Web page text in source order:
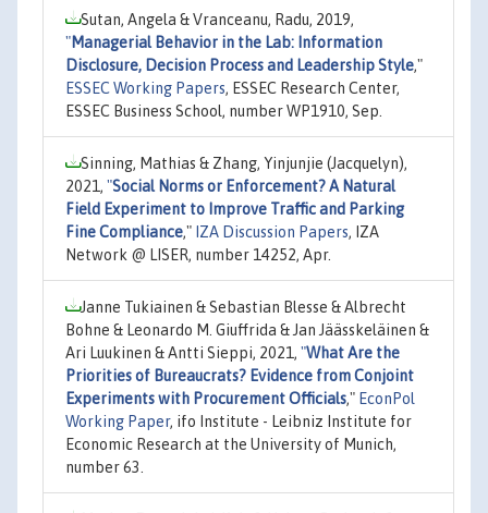
Sutan, Angela & Vranceanu, Radu, 2019,
"Managerial Behavior in the Lab: Information
Disclosure, Decision Process and Leadership Style,"
ESSEC Working Papers, ESSEC Research Center,
ESSEC Business School, number WP1910, Sep.
Sinning, Mathias & Zhang, Yinjunjie (Jacquelyn),
2021, "Social Norms or Enforcement? A Natural
Field Experiment to Improve Traffic and Parking
Fine Compliance," IZA Discussion Papers, IZA
Network @ LISER, number 14252, Apr.
Janne Tukiainen & Sebastian Blesse & Albrecht
Bohne & Leonardo M. Giuffrida & Jan Jäässkeläinen &
Ari Luukinen & Antti Sieppi, 2021, "What Are the
Priorities of Bureaucrats? Evidence from Conjoint
Experiments with Procurement Officials," EconPol
Working Paper, ifo Institute - Leibniz Institute for
Economic Research at the University of Munich,
number 63.